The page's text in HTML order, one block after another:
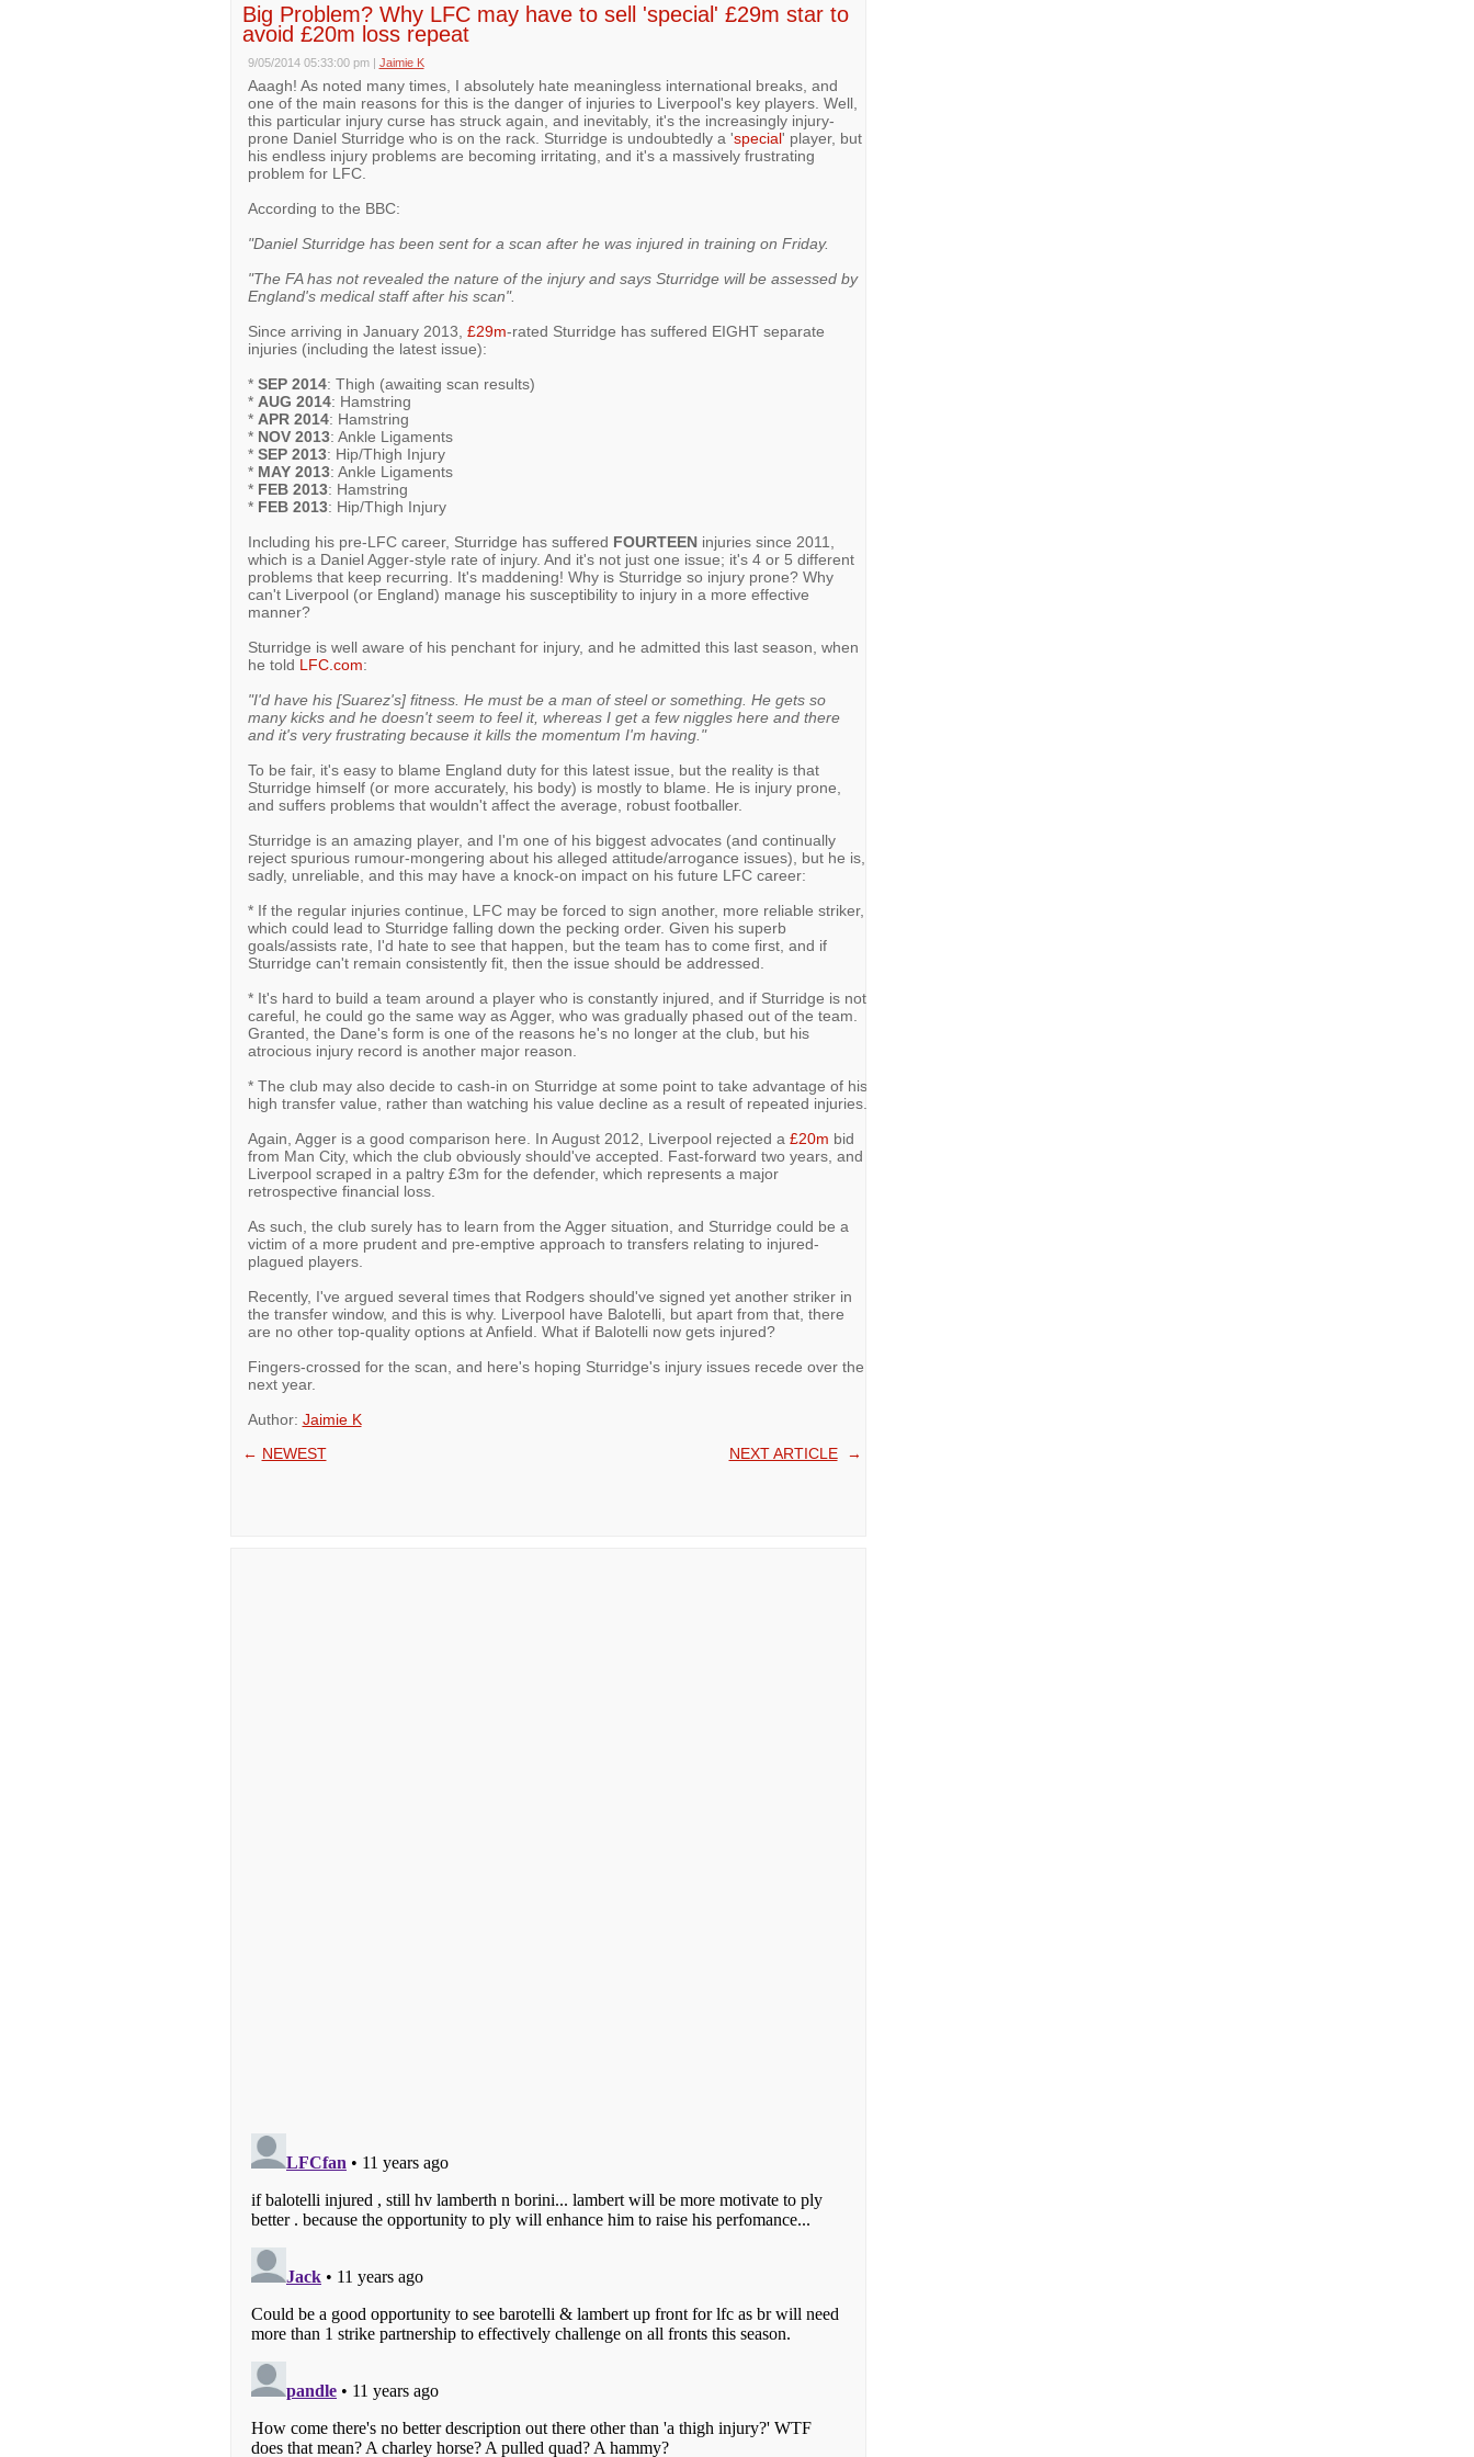
Big Problem? Why LFC may have to sell 'special' £29m star to
avoid £20m loss repeat
9/05/2014 05:33:00 pm | Jaimie K
Aaagh! As noted many times, I absolutely hate meaningless international breaks, and
one of the main reasons for this is the danger of injuries to Liverpool's key players. Well,
this particular injury curse has struck again, and inevitably, it's the increasingly injury-
prone Daniel Sturridge who is on the rack. Sturridge is undoubtedly a 'special' player, but
his endless injury problems are becoming irritating, and it's a massively frustrating
problem for LFC.
According to the BBC:
"Daniel Sturridge has been sent for a scan after he was injured in training on Friday.
"The FA has not revealed the nature of the injury and says Sturridge will be assessed by
England's medical staff after his scan".
Since arriving in January 2013, £29m-rated Sturridge has suffered EIGHT separate
injuries (including the latest issue):
* SEP 2014: Thigh (awaiting scan results)
* AUG 2014: Hamstring
* APR 2014: Hamstring
* NOV 2013: Ankle Ligaments
* SEP 2013: Hip/Thigh Injury
* MAY 2013: Ankle Ligaments
* FEB 2013: Hamstring
* FEB 2013: Hip/Thigh Injury
Including his pre-LFC career, Sturridge has suffered FOURTEENinjuries since 2011,
which is a Daniel Agger-style rate of injury. And it's not just one issue; it's 4 or 5 different
problems that keep recurring. It's maddening! Why is Sturridge so injury prone? Why
can't Liverpool (or England) manage his susceptibility to injury in a more effective
manner?
Sturridge is well aware of his penchant for injury, and he admitted this last season, when
he told LFC.com:
"I'd have his [Suarez's] fitness. He must be a man of steel or something. He gets so
many kicks and he doesn't seem to feel it, whereas I get a few niggles here and there
and it's very frustrating because it kills the momentum I'm having."
To be fair, it's easy to blame England duty for this latest issue, but the reality is that
Sturridge himself (or more accurately, his body) is mostly to blame. He is injury prone,
and suffers problems that wouldn't affect the average, robust footballer.
Sturridge is an amazing player, and I'm one of his biggest advocates (and continually
reject spurious rumour-mongering about his alleged attitude/arrogance issues), but he is,
sadly, unreliable, and this may have a knock-on impact on his future LFC career:
* If the regular injuries continue, LFC may be forced to sign another, more reliable striker,
which could lead to Sturridge falling down the pecking order. Given his superb
goals/assists rate, I'd hate to see that happen, but the team has to come first, and if
Sturridge can't remain consistently fit, then the issue should be addressed.
* It's hard to build a team around a player who is constantly injured, and if Sturridge is not
careful, he could go the same way as Agger, who was gradually phased out of the team.
Granted, the Dane's form is one of the reasons he's no longer at the club, but his
atrocious injury record is another major reason.
* The club may also decide to cash-in on Sturridge at some point to take advantage of his
high transfer value, rather than watching his value decline as a result of repeated injuries.
Again, Agger is a good comparison here. In August 2012, Liverpool rejected a £20m bid
from Man City, which the club obviously should've accepted. Fast-forward two years, and
Liverpool scraped in a paltry £3m for the defender, which represents a major
retrospective financial loss.
As such, the club surely has to learn from the Agger situation, and Sturridge could be a
victim of a more prudent and pre-emptive approach to transfers relating to injured-
plagued players.
Recently, I've argued several times that Rodgers should've signed yet another striker in
the transfer window, and this is why. Liverpool have Balotelli, but apart from that, there
are no other top-quality options at Anfield. What if Balotelli now gets injured?
Fingers-crossed for the scan, and here's hoping Sturridge's injury issues recede over the
next year.
Author: Jaimie K
← NEWEST NEXT ARTICLE→